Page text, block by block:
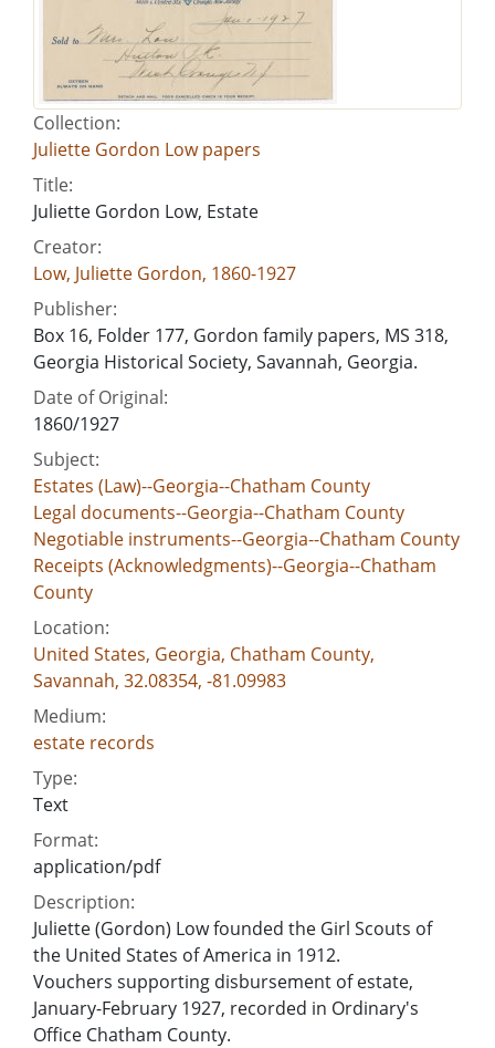
Collection:
Juliette Gordon Low papers
Title:
Juliette Gordon Low, Estate
Creator:
Low, Juliette Gordon, 1860-1927
Publisher:
Box 16, Folder 177, Gordon family papers, MS 318,
Georgia Historical Society, Savannah, Georgia.
Date of Original:
1860/1927
Subject:
Estates (Law)--Georgia--Chatham County
Legal documents--Georgia--Chatham County
Negotiable instruments--Georgia--Chatham County
Receipts (Acknowledgments)--Georgia--Chatham
County
Location:
United States, Georgia, Chatham County,
Savannah, 32.08354, -81.09983
Medium:
estate records
Type:
Text
Format:
application/pdf
Description:
Juliette (Gordon) Low founded the Girl Scouts of
the United States of America in 1912.
Vouchers supporting disbursement of estate,
January-February 1927, recorded in Ordinary's
Office Chatham County.